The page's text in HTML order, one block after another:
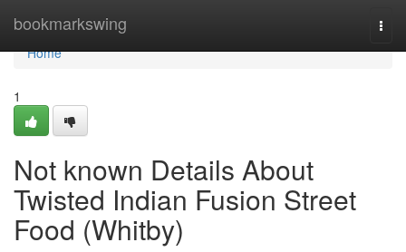
bookmarkswing
Home
Home
1
Not known Details About
Twisted Indian Fusion Street
Food (Whitby)